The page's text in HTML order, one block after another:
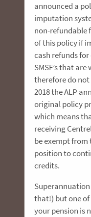
announced a
imputation
non-refundable
of this policy if
cash refunds
SMSF’s that
therefore do not
2018 the ALP
original policy
which means
receiving
be exempt from
position to
credits.
that!) but one
your pension is